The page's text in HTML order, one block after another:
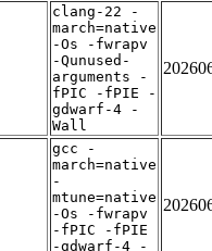
clang-22 -
march=native
-Os -fwrapv
-Qunused-
arguments -
fPIC -fPIE -
gdwarf-4 -
Wall
gcc -
march=native
-
mtune=native
-Os -fwrapv
-fPIC -fPIE
-gdwarf-4 -